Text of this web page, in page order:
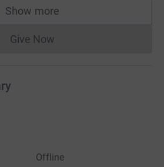
Show more
supporters
Give NowDonations cannot currently
Offline